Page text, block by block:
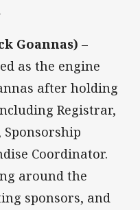
Goannas) –
as the engine
after holding
Registrar,
Sponsorship
Coordinator.
around the
sponsors, and